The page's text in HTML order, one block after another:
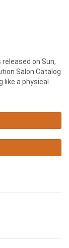
on Sun,
Salon Catalog
a physical